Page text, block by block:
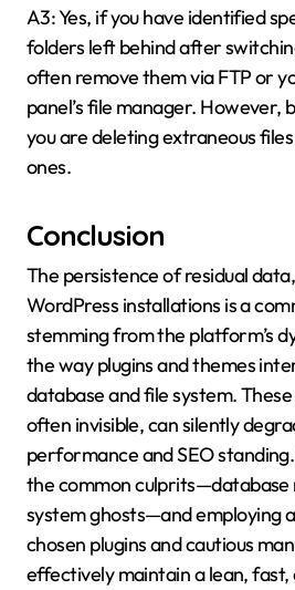
A3: Yes, if you have identified
folders left behind after
often remove them via FTP or
panel’s file manager. However,
you are deleting extraneous
ones.
Conclusion
The persistence of residual
WordPress installations is a
stemming from the platform’s
the way plugins and themes
database and file system.
often invisible, can silently
performance and SEO
the common culprits—database
system ghosts—and employing
chosen plugins and cautious
effectively maintain a lean, fast,